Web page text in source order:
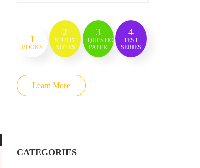
1
BOOKS
2
STUDY
NOTES
3
QUESTION
PAPER
4
TEST
SERIES
Learn More
CATEGORIES